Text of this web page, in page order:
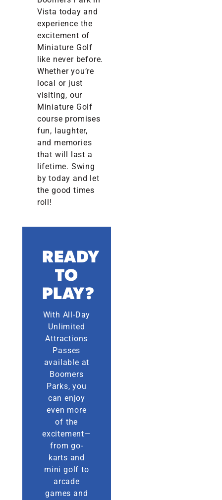
Vista today and
experience the
excitement of
Miniature Golf
like never before.
Whether you’re
local or just
visiting, our
Miniature Golf
course promises
fun, laughter,
and memories
that will last a
lifetime. Swing
by today and let
the good times
roll!
READY
TO
PLAY?
With All-Day
Unlimited
Attractions
Passes
available at
Boomers
Parks, you
can enjoy
even more
of the
excitement—
from go-
karts and
mini golf to
arcade
games and